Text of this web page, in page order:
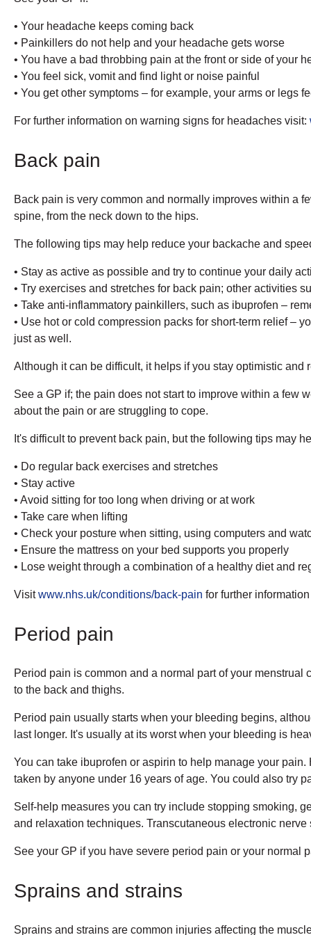
• Your headache keeps coming back
• Painkillers do not help and your headache gets worse
• You have a bad throbbing pain at the front or side of your
• You feel sick, vomit and find light or noise painful
• You get other symptoms – for example, your arms or legs
For further information on warning signs for headaches visit:
Back pain
Back pain is very common and normally improves within a
spine, from the neck down to the hips.
The following tips may help reduce your backache and
• Stay as active as possible and try to continue your daily
• Try exercises and stretches for back pain; other activities
• Take anti-inflammatory painkillers, such as ibuprofen –
• Use hot or cold compression packs for short-term relief –
just as well.
Although it can be difficult, it helps if you stay optimistic
See a GP if; the pain does not start to improve within a few
about the pain or are struggling to cope.
It's difficult to prevent back pain, but the following tips may
• Do regular back exercises and stretches
• Stay active
• Avoid sitting for too long when driving or at work
• Take care when lifting
• Check your posture when sitting, using computers and
• Ensure the mattress on your bed supports you properly
• Lose weight through a combination of a healthy diet and
Visitwww.nhs.uk/conditions/back-pain for further
Period pain
Period pain is common and a normal part of your
to the back and thighs.
Period pain usually starts when your bleeding begins,
last longer. It's usually at its worst when your bleeding is
You can take ibuprofen or aspirin to help manage your
taken by anyone under 16 years of age. You could also try
Self-help measures you can try include stopping smoking,
and relaxation techniques. Transcutaneous electronic
See your GP if you have severe period pain or your normal
Sprains and strains
Sprains and strains are common injuries affecting the